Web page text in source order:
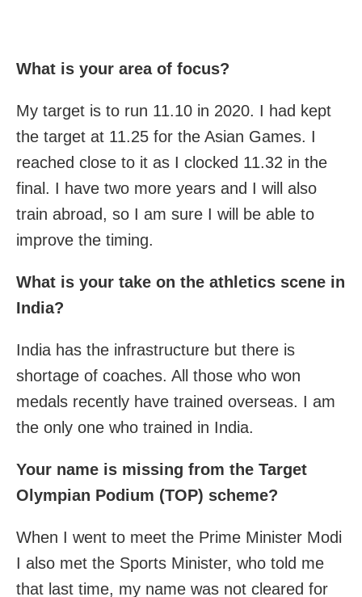
What is your area of focus?
My target is to run 11.10 in 2020. I had kept
the target at 11.25 for the Asian Games. I
reached close to it as I clocked 11.32 in the
final. I have two more years and I will also
train abroad, so I am sure I will be able to
improve the timing.
What is your take on the athletics scene in
India?
India has the infrastructure but there is
shortage of coaches. All those who won
medals recently have trained overseas. I am
the only one who trained in India.
Your name is missing from the Target
Olympian Podium (TOP) scheme?
When I went to meet the Prime Minister Modi
I also met the Sports Minister, who told me
that last time, my name was not cleared for